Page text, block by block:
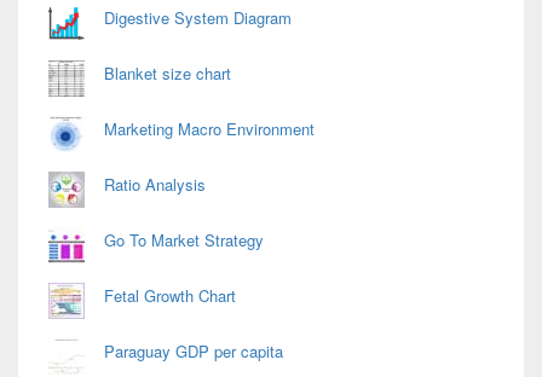
Digestive System Diagram
Blanket size chart
Marketing Macro Environment
Ratio Analysis
Go To Market Strategy
Fetal Growth Chart
Paraguay GDP per capita